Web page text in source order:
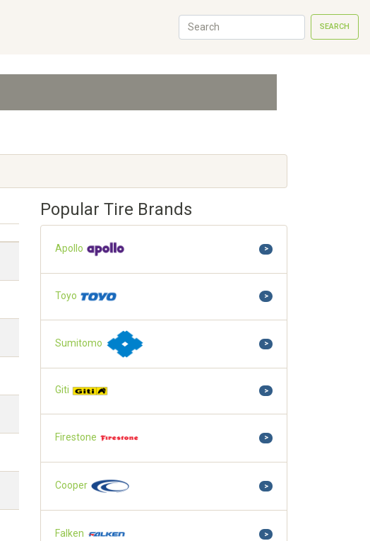
SEARCH
Popular Tire Brands
Apollo >
Toyo >
Sumitomo >
Giti >
Firestone >
Cooper >
Falken >